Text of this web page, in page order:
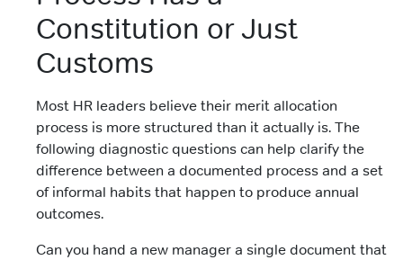
Constitution or Just
Customs
Most HR leaders believe their merit allocation
process is more structured than it actually is. The
following diagnostic questions can help clarify the
difference between a documented process and a set
of informal habits that happen to produce annual
outcomes.
Can you hand a new manager a single document that